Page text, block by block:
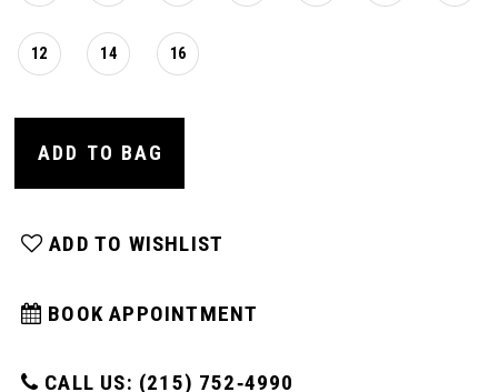
12 14 16
ADD TO BAG
ADD TO WISHLIST
BOOK APPOINTMENT
CALL US: (215) 752‑4990